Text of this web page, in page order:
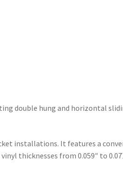
double hung and horizontal
installations. It features a
thicknesses from 0.059″ to